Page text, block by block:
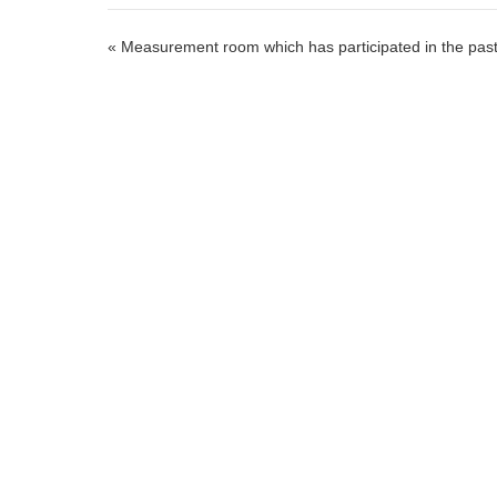
« Measurement room which has participated in the past